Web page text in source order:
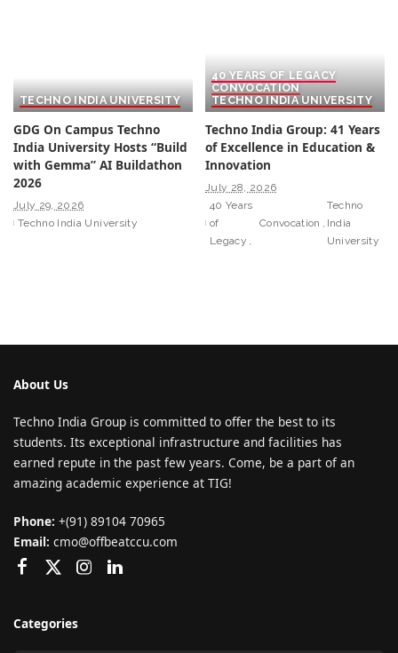
TECHNO INDIA UNIVERSITY
GDG On Campus Techno
India University Hosts “Build
with Gemma” AI Buildathon
2026
July 29, 2026
Techno India University
40 YEARS OF LEGACY
CONVOCATION
TECHNO INDIA UNIVERSITY
Techno India Group: 41 Years
of Excellence in Education &
Innovation
July 28, 2026
40 Years
of
Legacy
Convocation
Techno
India
University
About Us
Techno India Group is committed to offer the best to its
students. Its exceptional infrastructure and facilities has
earned repute in the past few years. Come, be a part of an
amazing academic experience at TIG!
Phone: +(91) 89104 70965
Email: cmo@offbeatccu.com
Categories